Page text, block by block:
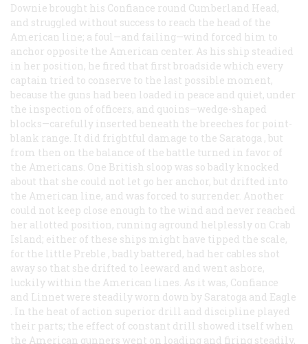
Downie brought his Confiance round Cumberland Head,
and struggled without success to reach the head of the
American line; a foul—and failing—wind forced him to
anchor opposite the American center. As his ship steadied
in her position, he fired that first broadside which every
captain tried to conserve to the last possible moment,
because the guns had been loaded in peace and quiet, under
the inspection of officers, and quoins—wedge-shaped
blocks—carefully inserted beneath the breeches for point-
blank range. It did frightful damage to the Saratoga , but
from then on the balance of the battle turned in favor of
the Americans. One British sloop was so badly knocked
about that she could not let go her anchor, but drifted into
the American line, and was forced to surrender. Another
could not keep close enough to the wind and never reached
her allotted position, running aground helplessly on Crab
Island; either of these ships might have tipped the scale,
for the little Preble , badly battered, had her cables shot
away so that she drifted to leeward and went ashore,
luckily within the American lines. As it was, Confiance
and Linnet were steadily worn down by Saratoga and Eagle
. In the heat of action superior drill and discipline played
their parts; the effect of constant drill showed itself when
the American gunners went on loading and firing steadily,